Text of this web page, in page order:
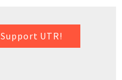
Support UTR!